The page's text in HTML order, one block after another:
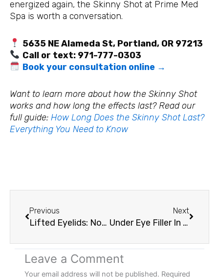
energized again, the Skinny Shot at Prime Med
Spa is worth a conversation.
5635 NE Alameda St, Portland, OR 97213
Call or text: 971-777-0303
Book your consultation online →
Want to learn more about how the Skinny Shot
works and how long the effects last? Read our
full guide: How Long Does the Skinny Shot Last?
Everything You Need to Know
Previous
Lifted Eyelids: Non-Surgical Eyelid Tightening With Plasma Energy
Next
Under Eye Filler In Vancouver, WA: What To Expect, How Long It Lasts, And Is It Worth It?
Leave a Comment
Your email address will not be published. Required